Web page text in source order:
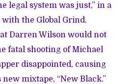
legal system was just,” in a
with the Global Grind.
Darren Wilson would not
fatal shooting of Michael
disappointed, causing
mixtape, “New Black.”